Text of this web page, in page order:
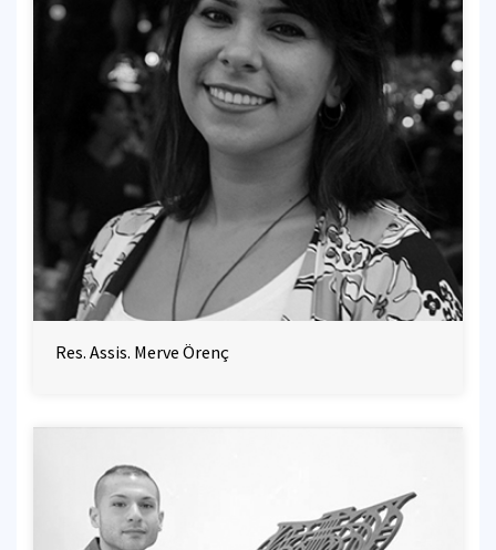
Res. Assis. Merve Örenç